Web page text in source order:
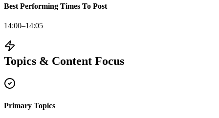
Best Performing Times To Post
14:00–14:05
Topics & Content Focus
Primary Topics